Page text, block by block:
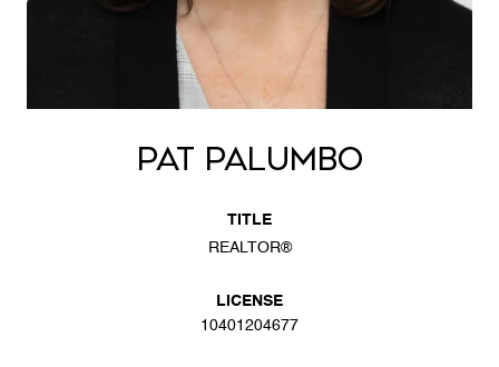
PAT PALUMBO
TITLE
REALTOR®
LICENSE
10401204677